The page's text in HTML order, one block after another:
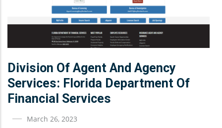
Division Of Agent And Agency
Services: Florida Department Of
Financial Services
March 26, 2023